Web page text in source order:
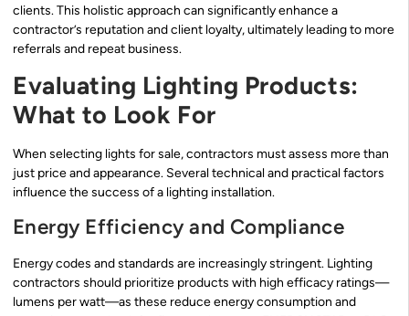
clients. This holistic approach can significantly enhance a
contractor’s reputation and client loyalty, ultimately leading to more
referrals and repeat business.
Evaluating Lighting Products:
What to Look For
When selecting lights for sale, contractors must assess more than
just price and appearance. Several technical and practical factors
influence the success of a lighting installation.
Energy Efficiency and Compliance
Energy codes and standards are increasingly stringent. Lighting
contractors should prioritize products with high efficacy ratings—
lumens per watt—as these reduce energy consumption and